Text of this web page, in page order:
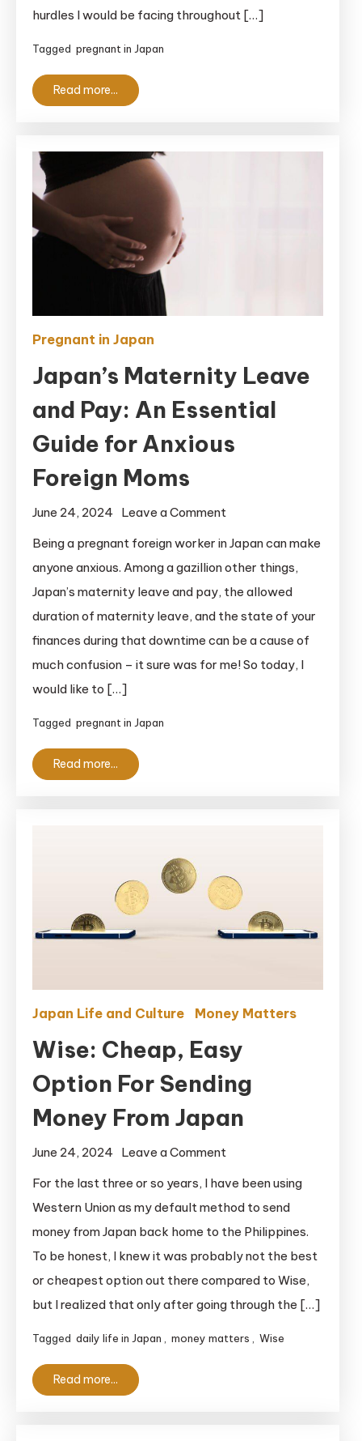
A
hurdles I would be facing throughout […]
Tagged pregnant in Japan
Read more...
Pregnant in Japan
Japan’s Maternity Leave
and Pay: An Essential
Guide for Anxious
Foreign Moms
June 24, 2024 Leave a Comment
Maternity
Leave
and
Pay:
An
Essential
Being a pregnant foreign worker in Japan can make
anyone anxious. Among a gazillion other things,
Japan’s maternity leave and pay, the allowed
duration of maternity leave, and the state of your
finances during that downtime can be a cause of
much confusion – it sure was for me! So today, I
would like to […]
Tagged pregnant in Japan
Read more...
Japan Life and Culture Money Matters
Wise: Cheap, Easy
Option For Sending
Money From Japan
June 24, 2024 Leave a Comment
Easy
Option
For
Sending
Money
Japan
For the last three or so years, I have been using
Western Union as my default method to send
money from Japan back home to the Philippines.
To be honest, I knew it was probably not the best
or cheapest option out there compared to Wise,
but I realized that only after going through the […]
Tagged daily life in Japan money matters Wise
Read more...